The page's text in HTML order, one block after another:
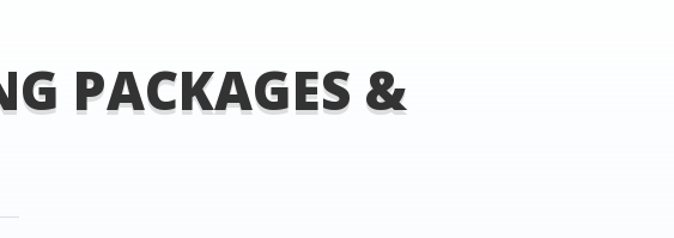
PACKAGES &